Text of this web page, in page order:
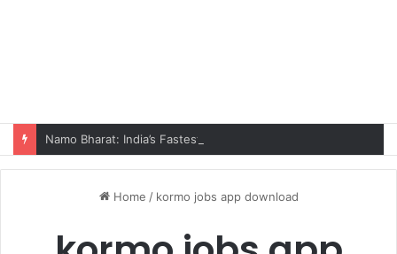
Namo Bharat: India’s Fastest Train Is Redefining Travel
Home / kormo jobs app download